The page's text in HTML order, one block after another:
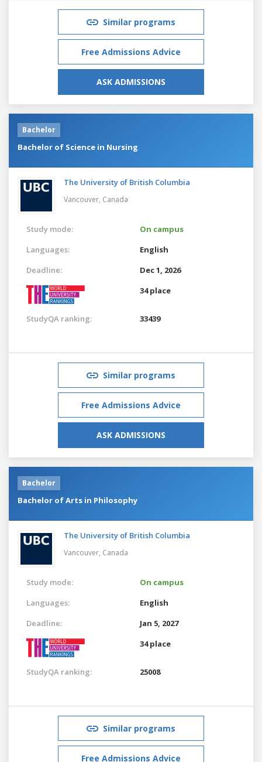
Similar programs
Free Admissions Advice
ASK ADMISSIONS
Bachelor
Bachelor of Science in Nursing
The University of British Columbia
Vancouver, Canada
Study mode:
On campus
Languages:
English
Deadline:
Dec 1, 2026
34 place
StudyQA ranking: 33439
Similar programs
Free Admissions Advice
ASK ADMISSIONS
Bachelor
Bachelor of Arts in Philosophy
The University of British Columbia
Vancouver, Canada
Study mode:
On campus
Languages:
English
Deadline:
Jan 5, 2027
34 place
StudyQA ranking: 25008
Similar programs
Free Admissions Advice